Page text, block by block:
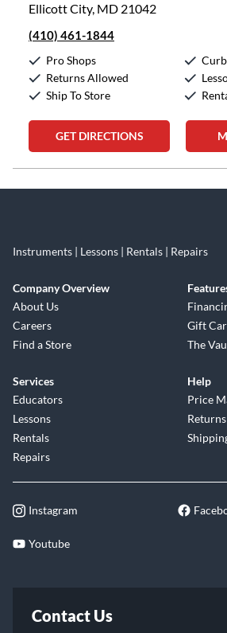
Ellicott City, MD 21042
(410) 461-1844
Pro Shops
Returns Allowed
Ship To Store
GET DIRECTIONS
Instruments | Lessons | Rentals | Repairs
Company Overview
About Us
Careers
Find a Store
Gift
The
Services
Educators
Lessons
Rentals
Repairs
Help
Price
Returns
Instagram
Youtube
Contact Us